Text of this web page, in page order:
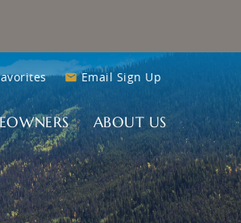
Email Sign Up
ABOUT US